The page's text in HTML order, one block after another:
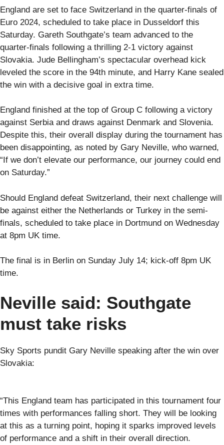
England are set to face Switzerland in the quarter-finals of
Euro 2024, scheduled to take place in Dusseldorf this
Saturday. Gareth Southgate’s team advanced to the
quarter-finals following a thrilling 2-1 victory against
Slovakia. Jude Bellingham’s spectacular overhead kick
leveled the score in the 94th minute, and Harry Kane sealed
the win with a decisive goal in extra time.
England finished at the top of Group C following a victory
against Serbia and draws against Denmark and Slovenia.
Despite this, their overall display during the tournament has
been disappointing, as noted by Gary Neville, who warned,
“If we don’t elevate our performance, our journey could end
on Saturday.”
Should England defeat Switzerland, their next challenge will
be against either the Netherlands or Turkey in the semi-
finals, scheduled to take place in Dortmund on Wednesday
at 8pm UK time.
The final is in Berlin on Sunday July 14; kick-off 8pm UK
time.
Neville said: Southgate
must take risks
Sky Sports pundit Gary Neville speaking after the win over
Slovakia:
“This England team has participated in this tournament four
times with performances falling short. They will be looking
at this as a turning point, hoping it sparks improved levels
of performance and a shift in their overall direction.